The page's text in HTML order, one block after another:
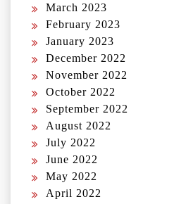
March 2023
February 2023
January 2023
December 2022
November 2022
October 2022
September 2022
August 2022
July 2022
June 2022
May 2022
April 2022